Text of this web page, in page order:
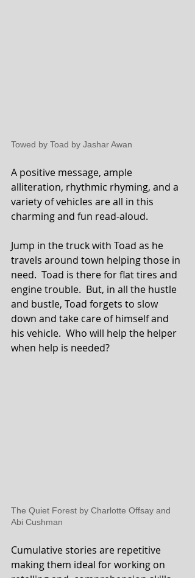
Towed by Toad by Jashar Awan
A positive message, ample
alliteration, rhythmic rhyming, and a
variety of vehicles are all in this
charming and fun read-aloud.
Jump in the truck with Toad as he
travels around town helping those in
need.  Toad is there for flat tires and
engine trouble.  But, in all the hustle
and bustle, Toad forgets to slow
down and take care of himself and
his vehicle.  Who will help the helper
when help is needed?
The Quiet Forest by Charlotte Offsay and
Abi Cushman
Cumulative stories are repetitive
making them ideal for working on